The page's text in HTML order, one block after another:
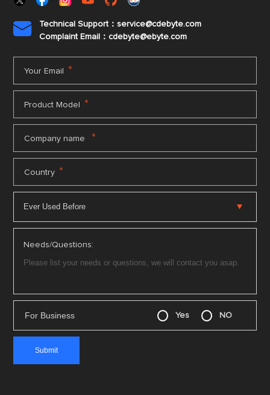

Technical Support：service@cdebyte.com
Complaint Email：cdebyte@ebyte.com
Your Email *
Product Model *
Company name *
Country *
Needs/Questions:
For Business Yes NO